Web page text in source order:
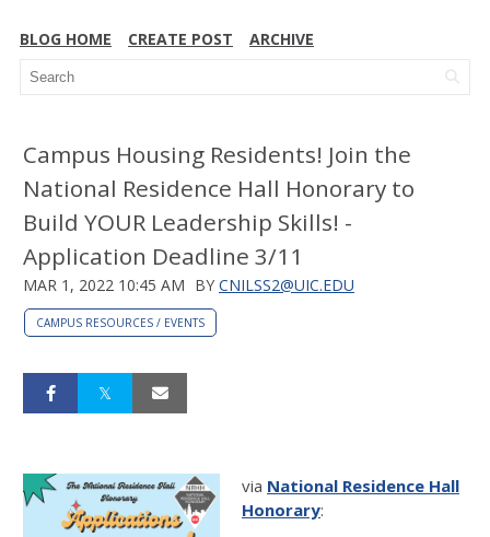
BLOG HOME CREATE POST ARCHIVE
Campus Housing Residents! Join the
National Residence Hall Honorary to
Build YOUR Leadership Skills! -
Application Deadline 3/11
MAR 1, 2022 10:45 AM BY CNILSS2@UIC.EDU
CAMPUS RESOURCES / EVENTS
via National Residence Hall
Honorary: